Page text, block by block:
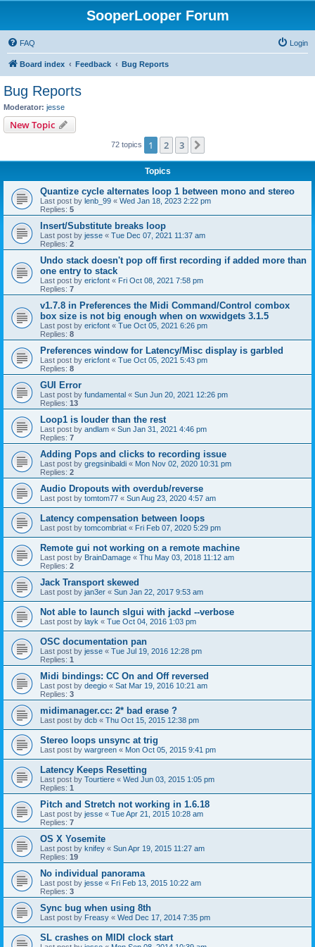
SooperLooper Forum
FAQ Login
Board index Feedback Bug Reports
Bug Reports
Moderator: jesse
New Topic
72 topics 1 2 3
Topics
Quantize cycle alternates loop 1 between mono and stereo
Last post by lenb_99 « Wed Jan 18, 2023 2:22 pm
Replies: 5
Insert/Substitute breaks loop
Last post by jesse « Tue Dec 07, 2021 11:37 am
Replies: 2
Undo stack doesn't pop off first recording if added more than
one entry to stack
Last post by ericfont « Fri Oct 08, 2021 7:58 pm
Replies: 7
v1.7.8 in Preferences the Midi Command/Control combox
box size is not big enough when on wxwidgets 3.1.5
Last post by ericfont « Tue Oct 05, 2021 6:26 pm
Replies: 8
Preferences window for Latency/Misc display is garbled
Last post by ericfont « Tue Oct 05, 2021 5:43 pm
Replies: 8
GUI Error
Last post by fundamental « Sun Jun 20, 2021 12:26 pm
Replies: 13
Loop1 is louder than the rest
Last post by andlam « Sun Jan 31, 2021 4:46 pm
Replies: 7
Adding Pops and clicks to recording issue
Last post by gregsinibaldi « Mon Nov 02, 2020 10:31 pm
Replies: 2
Audio Dropouts with overdub/reverse
Last post by tomtom77 « Sun Aug 23, 2020 4:57 am
Latency compensation between loops
Last post by tomcombriat « Fri Feb 07, 2020 5:29 pm
Remote gui not working on a remote machine
Last post by BrainDamage « Thu May 03, 2018 11:12 am
Replies: 2
Jack Transport skewed
Last post by jan3er « Sun Jan 22, 2017 9:53 am
Not able to launch slgui with jackd --verbose
Last post by layk « Tue Oct 04, 2016 1:03 pm
OSC documentation pan
Last post by jesse « Tue Jul 19, 2016 12:28 pm
Replies: 1
Midi bindings: CC On and Off reversed
Last post by deegio « Sat Mar 19, 2016 10:21 am
Replies: 3
midimanager.cc: 2* bad erase ?
Last post by dcb « Thu Oct 15, 2015 12:38 pm
Stereo loops unsync at trig
Last post by wargreen « Mon Oct 05, 2015 9:41 pm
Latency Keeps Resetting
Last post by Tourtiere « Wed Jun 03, 2015 1:05 pm
Replies: 1
Pitch and Stretch not working in 1.6.18
Last post by jesse « Tue Apr 21, 2015 10:28 am
Replies: 7
OS X Yosemite
Last post by knifey « Sun Apr 19, 2015 11:27 am
Replies: 19
No individual panorama
Last post by jesse « Fri Feb 13, 2015 10:22 am
Replies: 3
Sync bug when using 8th
Last post by Freasy « Wed Dec 17, 2014 7:35 pm
SL crashes on MIDI clock start